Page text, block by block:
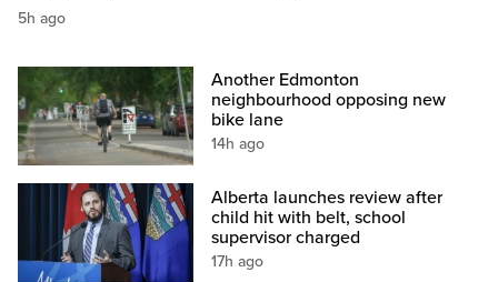
5h ago
Another Edmonton
neighbourhood opposing new
bike lane
14h ago
Alberta launches review after
child hit with belt, school
supervisor charged
17h ago